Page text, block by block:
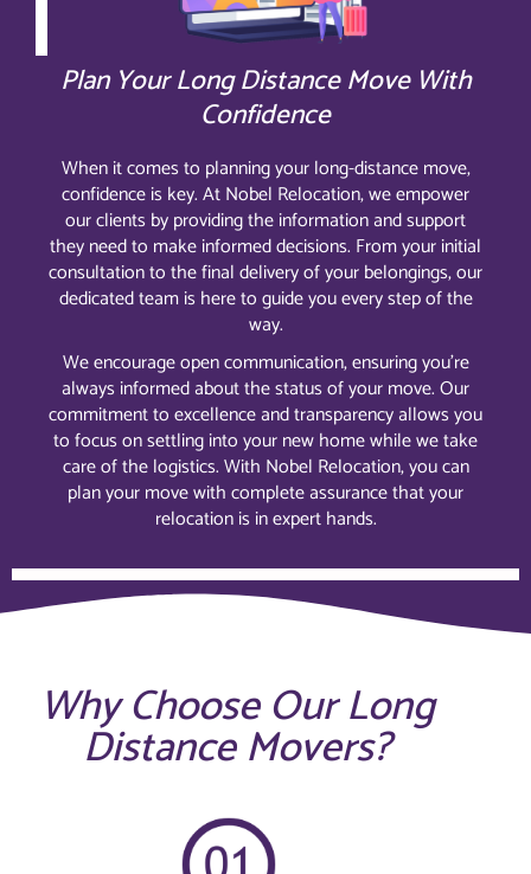
Plan Your Long Distance Move With
Confidence
When it comes to planning your long-distance move,
confidence is key. At Nobel Relocation, we empower
our clients by providing the information and support
they need to make informed decisions. From your initial
consultation to the final delivery of your belongings, our
dedicated team is here to guide you every step of the
way.
We encourage open communication, ensuring you’re
always informed about the status of your move. Our
commitment to excellence and transparency allows you
to focus on settling into your new home while we take
care of the logistics. With Nobel Relocation, you can
plan your move with complete assurance that your
relocation is in expert hands.
Why Choose Our Long
Distance Movers?